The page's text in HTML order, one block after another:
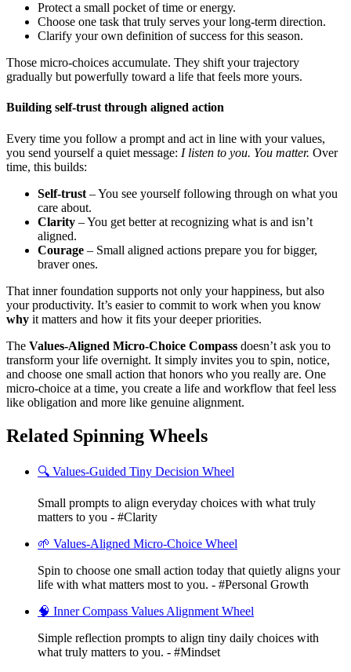
Protect a small pocket of time or energy.
Choose one task that truly serves your long-term direction.
Clarify your own definition of success for this season.
Those micro-choices accumulate. They shift your trajectory
gradually but powerfully toward a life that feels more yours.
Building self-trust through aligned action
Every time you follow a prompt and act in line with your values,
you send yourself a quiet message: I listen to you. You matter. Over
time, this builds:
Self-trust – You see yourself following through on what you
care about.
Clarity – You get better at recognizing what is and isn’t
aligned.
Courage – Small aligned actions prepare you for bigger,
braver ones.
That inner foundation supports not only your happiness, but also
your productivity. It’s easier to commit to work when you know
why it matters and how it fits your deeper priorities.
The Values-Aligned Micro-Choice Compass doesn’t ask you to
transform your life overnight. It simply invites you to spin, notice,
and choose one small action that honors who you really are. One
micro-choice at a time, you create a life and workflow that feel less
like obligation and more like genuine alignment.
Related Spinning Wheels
🔍 Values-Guided Tiny Decision Wheel
Small prompts to align everyday choices with what truly
matters to you - #Clarity
🌱 Values-Aligned Micro-Choice Wheel
Spin to choose one small action today that quietly aligns your
life with what matters most to you. - #Personal Growth
🧠 Inner Compass Values Alignment Wheel
Simple reflection prompts to align tiny daily choices with
what truly matters to you. - #Mindset